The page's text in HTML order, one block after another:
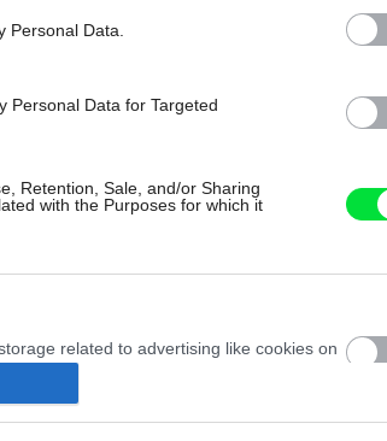
Personal Data.
Personal Data for Targeted
Retention, Sale, and/or Sharing
with the Purposes for which it
related to advertising like cookies on
sent to Google for online advertising